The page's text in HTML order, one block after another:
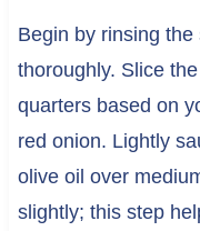
Begin by rinsing
thoroughly. Slice
quarters based on
red onion. Lightly
olive oil over
slightly; this step